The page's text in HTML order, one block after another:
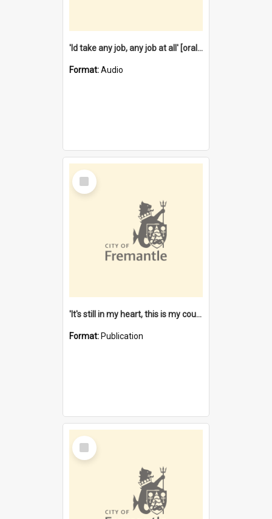
'Id take any job, any job at all' [oral history] / / interviewer:Margaret Howroyd
Format:Audio
Select
Item
'It's still in my heart, this is my country' : the single Noongar claim history / South West Aboriginal Land and Sea Council, John Host with Chris Owens.
Format: Publication
Select
Item